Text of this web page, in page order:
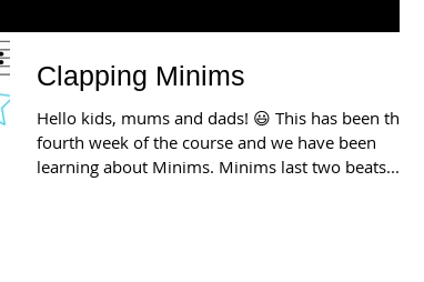
Clapping Minims
Hello kids, mums and dads! 😃 This has been the
fourth week of the course and we have been
learning about Minims. Minims last two beats...